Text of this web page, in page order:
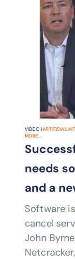
VIDEO |ARTIFICIAL
MORE...
needs
and a
Software
cancel
John